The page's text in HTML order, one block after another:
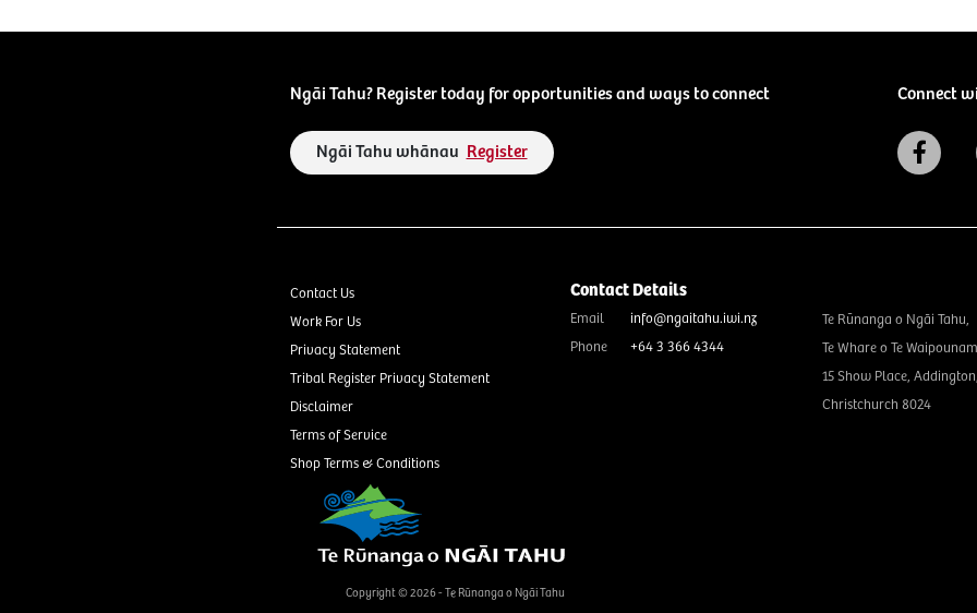
Ngāi Tahu? Register today for opportunities and ways to connect
Ngāi Tahu whānau Register
Connect
Contact Us
Work For Us
Privacy Statement
Tribal Register Privacy Statement
Disclaimer
Terms of Service
Shop Terms & Conditions
Contact Details
Email
info@ngaitahu.iwi.nz
Phone
+64 3 366 4344
Te Rūnanga o Ngāi Tahu,
Te Whare o Te
15 Show Place, Addington,
Christchurch 8024
Copyright © 2026 - Te Rūnanga o Ngāi Tahu